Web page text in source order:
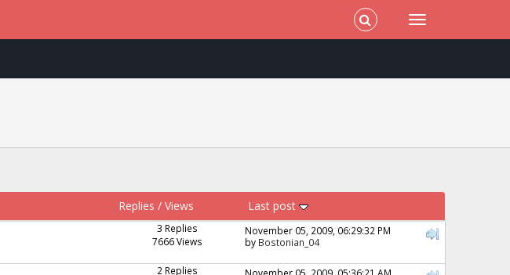
Replies /Views
Last post
3 Replies
7666 Views
November 05, 2009, 06:29:32 PM
by Bostonian_04
2 Replies
November 05, 2009, 05:36:21 AM